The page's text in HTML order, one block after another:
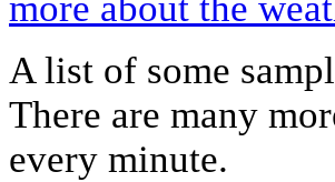
A list of some
There are many
every minute.